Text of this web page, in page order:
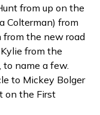
from up on the
Colterman) from
from the new road
from the
to name a few.
to Mickey Bolger
on the First